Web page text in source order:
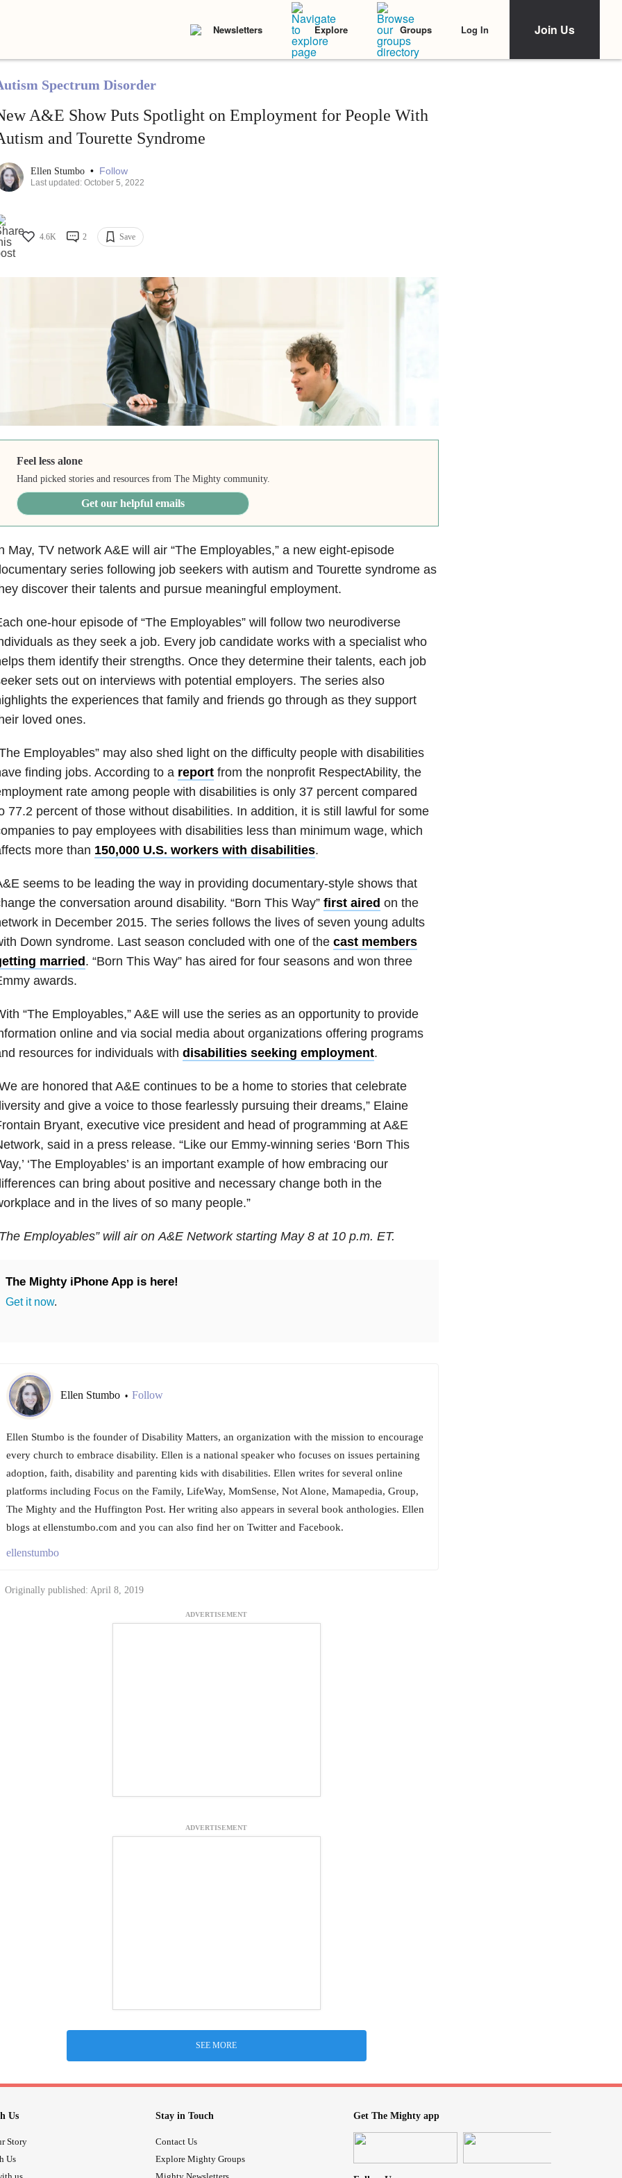
Newsletters Explore Groups Log In Join Us
Spectrum Disorder
A&E Show Puts Spotlight on Employment for People With
and Tourette Syndrome
Ellen Stumbo • Follow
Last updated: October 5, 2022
4.6K 2 Save
Feel less alone
Hand picked stories and resources from The Mighty community.
Get our helpful emails
May, TV network A&E will air “The Employables,” a new eight-episode
series following job seekers with autism and Tourette syndrome as
discover their talents and pursue meaningful employment.
one-hour episode of “The Employables” will follow two neurodiverse
as they seek a job. Every job candidate works with a specialist who
them identify their strengths. Once they determine their talents, each job
sets out on interviews with potential employers. The series also
the experiences that family and friends go through as they support
loved ones.
Employables” may also shed light on the difficulty people with disabilities
finding jobs. According to a reportfrom the nonprofit RespectAbility, the
rate among people with disabilities is only 37 percent compared
77.2 percent of those without disabilities. In addition, it is still lawful for some
to pay employees with disabilities less than minimum wage, which
more than 150,000 U.S. workers with disabilities.
seems to be leading the way in providing documentary-style shows that
the conversation around disability. “Born This Way” first aired on the
in December 2015. The series follows the lives of seven young adults
Down syndrome. Last season concluded with one of the cast members
married. “Born This Way” has aired for four seasons and won three
awards.
“The Employables,” A&E will use the series as an opportunity to provide
online and via social media about organizations offering programs
resources for individuals with disabilities seeking employment.
are honored that A&E continues to be a home to stories that celebrate
and give a voice to those fearlessly pursuing their dreams,” Elaine
Bryant, executive vice president and head of programming at A&E
said in a press release. “Like our Emmy-winning series ‘Born This
‘The Employables’ is an important example of how embracing our
can bring about positive and necessary change both in the
and in the lives of so many people.”
Employables” will air on A&E Network starting May 8 at 10 p.m. ET.
The Mighty iPhone App is here!
Get it now.
Ellen Stumbo • Follow
Ellen Stumbo is the founder of Disability Matters, an organization with the mission to encourage
every church to embrace disability. Ellen is a national speaker who focuses on issues pertaining
adoption, faith, disability and parenting kids with disabilities. Ellen writes for several online
platforms including Focus on the Family, LifeWay, MomSense, Not Alone, Mamapedia, Group,
The Mighty and the Huffington Post. Her writing also appears in several book anthologies. Ellen
blogs at ellenstumbo.com and you can also find her on Twitter and Facebook.
ellenstumbo
Originally published: April 8, 2019
ADVERTISEMENT
ADVERTISEMENT
SEE MORE
Us
Story
Us
Stay in Touch
Contact Us
Explore Mighty Groups
Get The Mighty app